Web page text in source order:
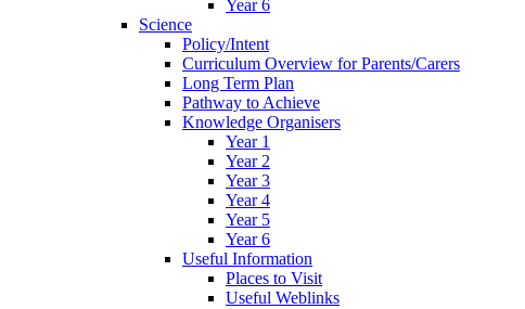
Year 6
Science
Policy/Intent
Curriculum Overview for Parents/Carers
Long Term Plan
Pathway to Achieve
Knowledge Organisers
Year 1
Year 2
Year 3
Year 4
Year 5
Year 6
Useful Information
Places to Visit
Useful Weblinks